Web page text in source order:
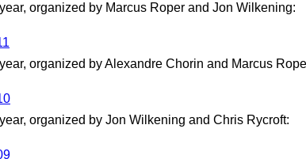
organized by Marcus Roper and Jon Wilkening:
organized by Alexandre Chorin and Marcus
organized by Jon Wilkening and Chris Rycroft: